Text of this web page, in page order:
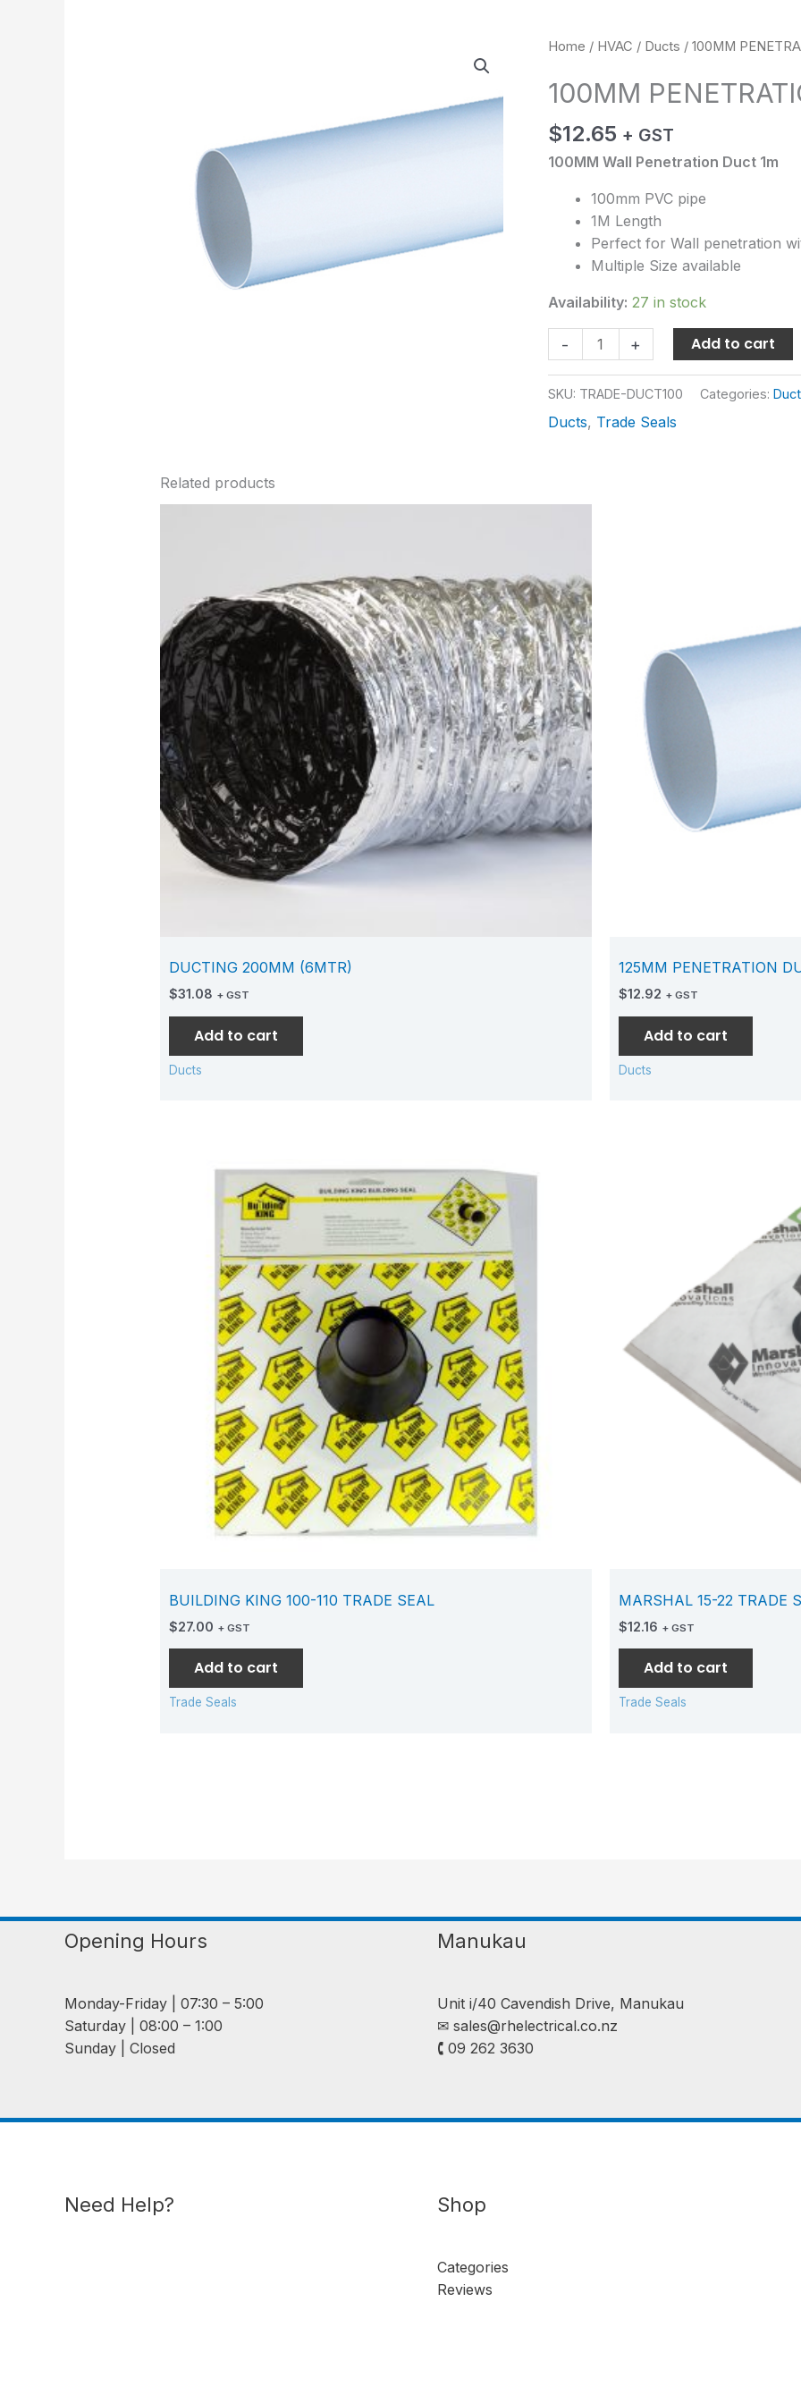
Home / HVAC / Ducts / 100MM
100MM
$12.65 + GST
100MM Wall Penetration Duct 1m
100mm PVC pipe
1M Length
Perfect for Wall penetration
Multiple Size available
Availability: 27 in stock
-
100MM
DUCT
+ Add to cart
SKU: TRADE-DUCT100 Categories:
Ducts, Trade Seals
Related products
DUCTING 200MM (6MTR)
$31.08 + GST
Add to cart
Ducts
125MM PENETRATION
$12.92 + GST
Add to cart
Ducts
BUILDING KING 100-110 TRADE SEAL
$27.00 + GST
Add to cart
Trade Seals
MARSHAL 15-22 TRADE
$12.16 + GST
Add to cart
Trade Seals
Opening Hours
Monday-Friday | 07:30 – 5:00
Saturday | 08:00 – 1:00
Sunday | Closed
Manukau
Unit i/40 Cavendish Drive, Manukau
✉︎ sales@rhelectrical.co.nz
🕻 09 262 3630
Need Help? Shop
Categories
Reviews